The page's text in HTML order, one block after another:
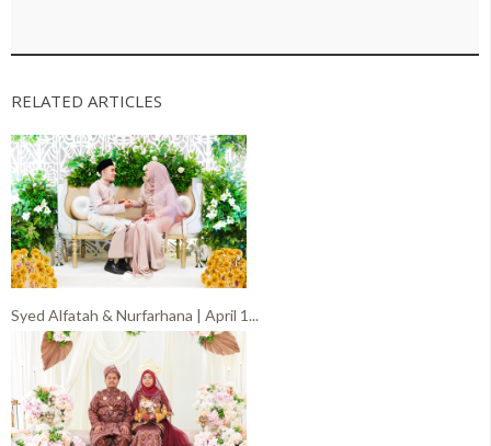
RELATED ARTICLES
Syed Alfatah & Nurfarhana | April 1...